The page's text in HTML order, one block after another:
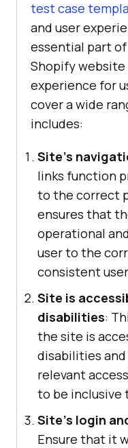
test case
and user
essential part
Shopify
experience for
cover a wide
includes:
Site's
links function
to the correct
ensures that
operational
user to the
consistent
Site is
disabilities:
the site is
disabilities
relevant
to be inclusive
Site's login
Ensure that it